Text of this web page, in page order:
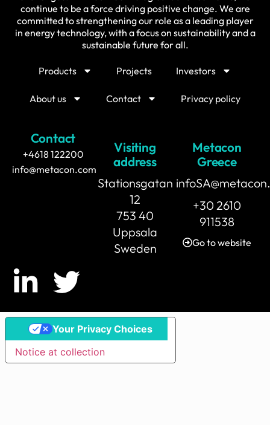
continue to be a force driving positive change. We are
committed to strengthening our role as a leading player
in energy technology, with a focus on sustainability and a
sustainable future for all.
Products Projects Investors
About us Contact Privacy policy
Contact
+4618 122200
info@metacon.com
Visiting
address
Stationsgatan
12
753 40
Uppsala
Sweden
Metacon
Greece
+30 2610
911538
Go to website
Notice at collection
Your Privacy Choices